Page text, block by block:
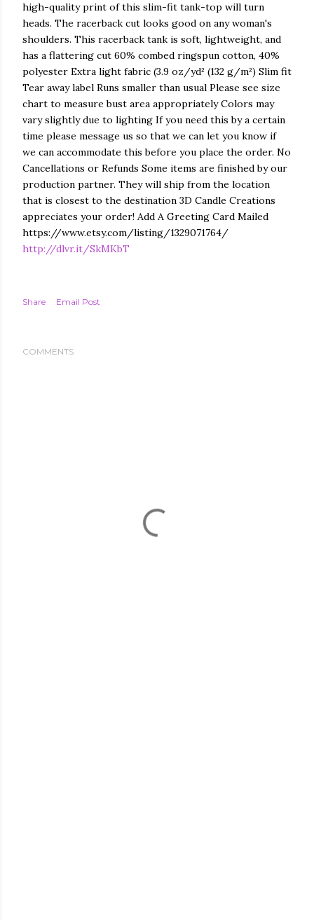
high-quality print of this slim-fit tank-top will turn
heads. The racerback cut looks good on any woman's
shoulders. This racerback tank is soft, lightweight, and
has a flattering cut 60% combed ringspun cotton, 40%
polyester Extra light fabric (3.9 oz/yd² (132 g/m²) Slim fit
Tear away label Runs smaller than usual Please see size
chart to measure bust area appropriately Colors may
vary slightly due to lighting If you need this by a certain
time please message us so that we can let you know if
we can accommodate this before you place the order. No
Cancellations or Refunds Some items are finished by our
production partner. They will ship from the location
that is closest to the destination 3D Candle Creations
appreciates your order! Add A Greeting Card Mailed
https://www.etsy.com/listing/1329071764/
http://dlvr.it/SkMKbT
Share Email Post
COMMENTS